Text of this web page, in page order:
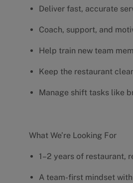
Deliver fast, accurate
Coach, support, and
Help train new team
Keep the restaurant
Manage shift tasks like
What We’re Looking For
1–2 years of restaurant,
A team-first mindset